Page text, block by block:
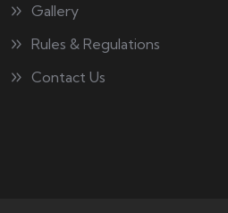
Gallery
Rules & Regulations
Contact Us